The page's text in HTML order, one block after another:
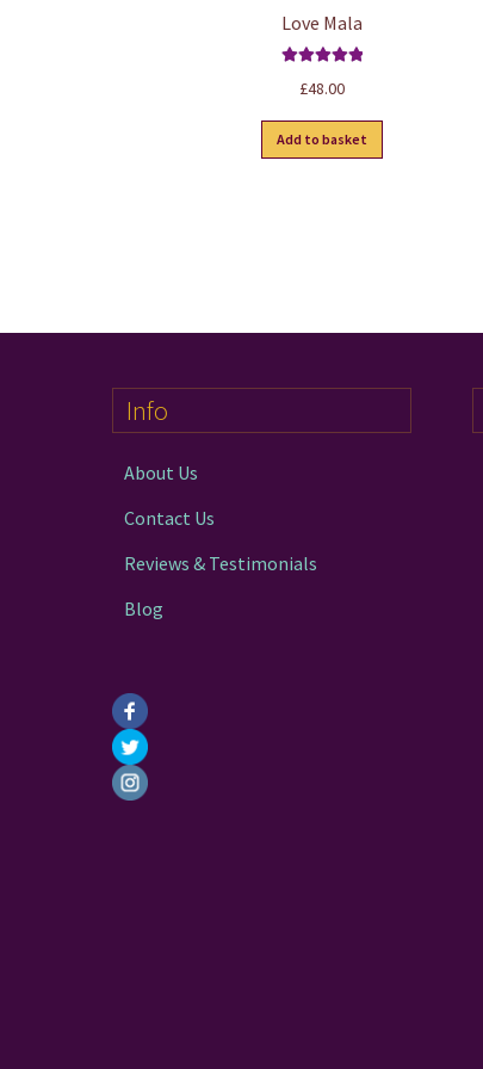
Love Mala
out of 5
£48.00
Add to basket
Info
About Us
Contact Us
Reviews & Testimonials
Blog